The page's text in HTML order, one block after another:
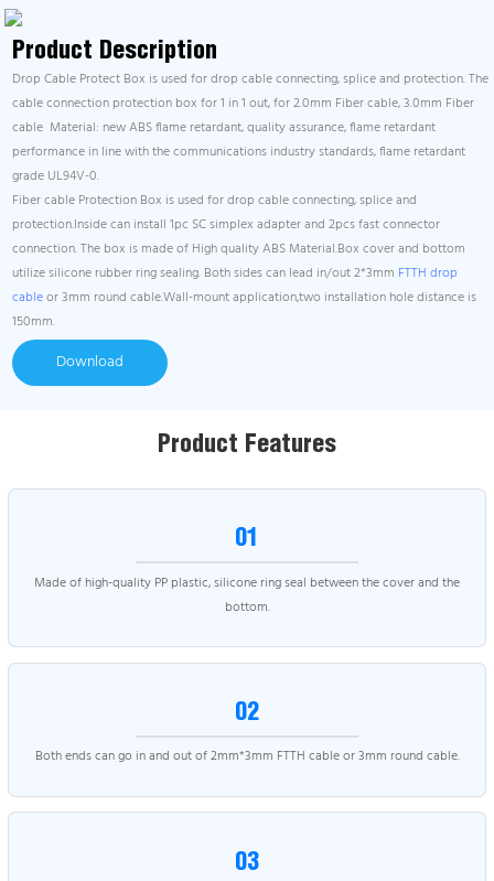
Product Description
Drop Cable Protect Box is used for drop cable connecting, splice and protection. The
cable connection protection box for 1 in 1 out, for 2.0mm Fiber cable, 3.0mm Fiber
cable Material: new ABS flame retardant, quality assurance, flame retardant
performance in line with the communications industry standards, flame retardant
grade UL94V-0.
Fiber cable Protection Box is used for drop cable connecting, splice and
protection.Inside can install 1pc SC simplex adapter and 2pcs fast connector
connection. The box is made of High quality ABS Material.Box cover and bottom
utilize silicone rubber ring sealing. Both sides can lead in/out 2*3mm FTTH drop
cableor 3mm round cable.Wall-mount application,two installation hole distance is
150mm.
Download
Product Features
01
Made of high-quality PP plastic, silicone ring seal between the cover and the
bottom.
02
Both ends can go in and out of 2mm*3mm FTTH cable or 3mm round cable.
03